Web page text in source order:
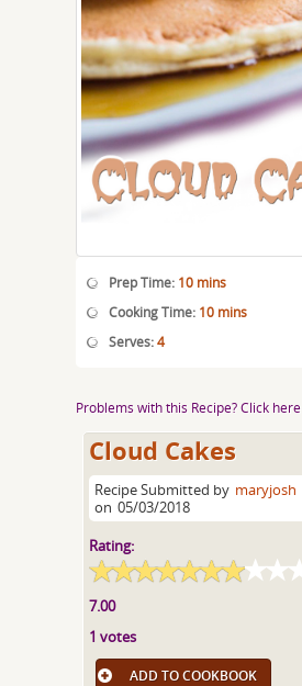
Prep Time: 10 mins
Cooking Time: 10 mins
Serves:4
Problems with this Recipe? Click here
Cloud Cakes
Recipe Submitted by maryjosh
on 05/03/2018
Rating:
7.00
1 votes
ADD TO COOKBOOK